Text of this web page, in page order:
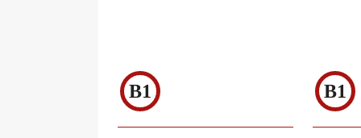
B1 B1